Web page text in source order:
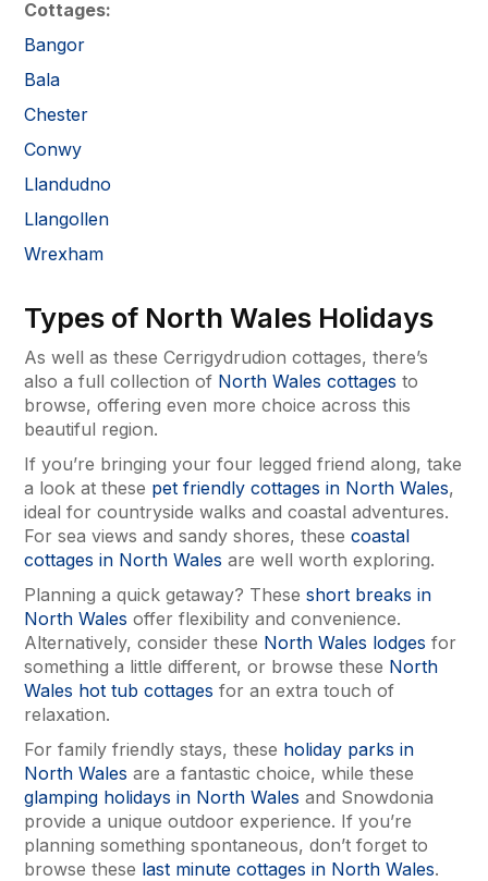
Cottages:
Bangor
Bala
Chester
Conwy
Llandudno
Llangollen
Wrexham
Types of North Wales Holidays
As well as these Cerrigydrudion cottages, there’s
also a full collection of North Wales cottages to
browse, offering even more choice across this
beautiful region.
If you’re bringing your four legged friend along, take
a look at these pet friendly cottages in North Wales,
ideal for countryside walks and coastal adventures.
For sea views and sandy shores, these coastal
cottages in North Wales are well worth exploring.
Planning a quick getaway? These short breaks in
North Wales offer flexibility and convenience.
Alternatively, consider these North Wales lodges for
something a little different, or browse these North
Wales hot tub cottages for an extra touch of
relaxation.
For family friendly stays, these holiday parks in
North Wales are a fantastic choice, while these
glamping holidays in North Wales and Snowdonia
provide a unique outdoor experience. If you’re
planning something spontaneous, don’t forget to
browse these last minute cottages in North Wales.